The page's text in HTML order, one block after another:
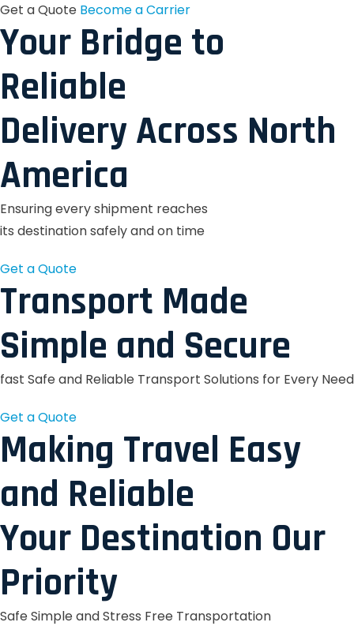
Get a Quote Become a Carrier
Your Bridge to
Reliable
Delivery Across North
America
Ensuring every shipment reaches
its destination safely and on time
Get a Quote
Transport Made
Simple and Secure
fast Safe and Reliable Transport Solutions for Every Need
Get a Quote
Making Travel Easy
and Reliable
Your Destination Our
Priority
Safe Simple and Stress Free Transportation